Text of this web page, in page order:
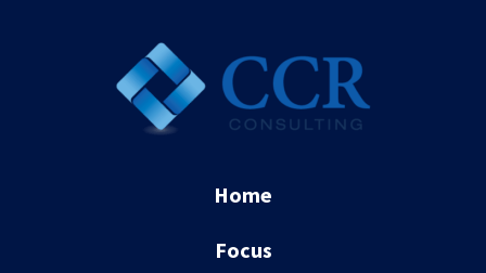
Home
Focus